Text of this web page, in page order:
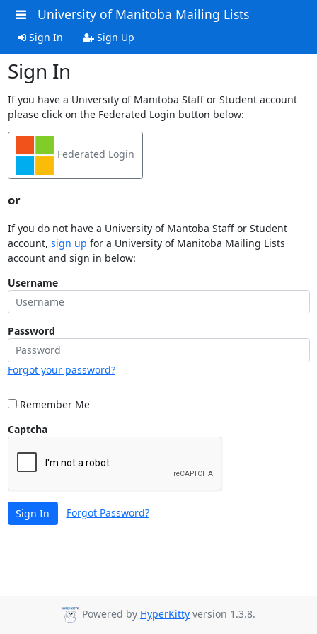
University of Manitoba Mailing Lists
Sign In Sign Up
Sign In
If you have a University of Manitoba Staff or Student account
please click on the Federated Login button below:
Federated Login
or
If you do not have a University of Mantoba Staff or Student
account, sign up for a University of Manitoba Mailing Lists
account and sign in below:
Username
Password
Forgot your password?
Remember Me
Captcha
Sign In Forgot Password?
Powered by HyperKitty version 1.3.8.